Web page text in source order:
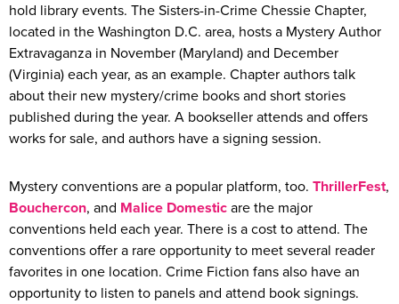
hold library events. The Sisters-in-Crime Chessie Chapter,
located in the Washington D.C. area, hosts a Mystery Author
Extravaganza in November (Maryland) and December
(Virginia) each year, as an example. Chapter authors talk
about their new mystery/crime books and short stories
published during the year. A bookseller attends and offers
works for sale, and authors have a signing session.
Mystery conventions are a popular platform, too. ThrillerFest,
Bouchercon, and Malice Domestic are the major
conventions held each year. There is a cost to attend. The
conventions offer a rare opportunity to meet several reader
favorites in one location. Crime Fiction fans also have an
opportunity to listen to panels and attend book signings.